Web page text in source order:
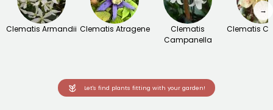
Clematis Armandii Clematis Atragene
Clematis
Campanella
Clematis
→
Let's find plants fitting with your garden!